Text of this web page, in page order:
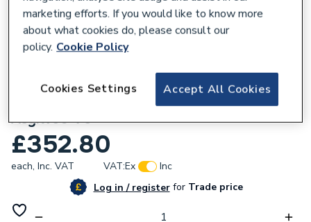
Redring 97783245 Thermostat+Cut-Out
Asylw50-75
£352.80
each, Inc. VAT VAT:Ex
Inc
Log in / registerforTrade price
marketing efforts. If you would like to know more
about what cookies do, please consult our
policy. Cookie Policy
Accept All Cookies
Cookies Settings